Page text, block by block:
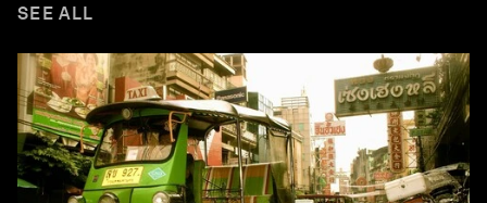
SEE ALL